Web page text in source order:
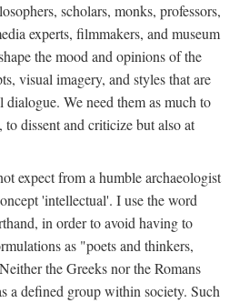
scholars, monks, professors,
experts, filmmakers, and museum
the mood and opinions of the
visual imagery, and styles that are
dialogue. We need them as much to
dissent and criticize but also at
expect from a humble archaeologist
'intellectual'. I use the word
in order to avoid having to
as "poets and thinkers,
the Greeks nor the Romans
a defined group within society. Such